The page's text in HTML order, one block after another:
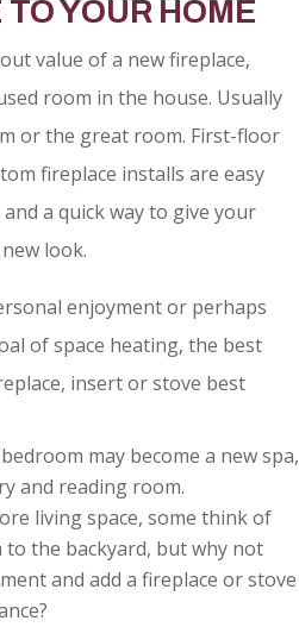
YOUR HOME
value of a new fireplace,
room in the house. Usually
or the great room. First-floor
fireplace installs are easy
a quick way to give your
look.
enjoyment or perhaps
of space heating, the best
insert or stove best
may become a new spa,
and reading room.
living space, some think of
the backyard, but why not
and add a fireplace or stove